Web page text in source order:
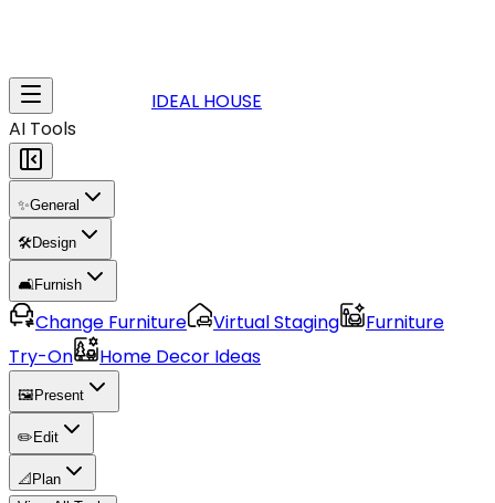
IDEAL HOUSE
AI Tools
✨General
🛠️Design
🛋️Furnish
Change Furniture Virtual Staging
Furniture
Try-On
Home Decor Ideas
🖼️ Present
✏️ Edit
📐 Plan